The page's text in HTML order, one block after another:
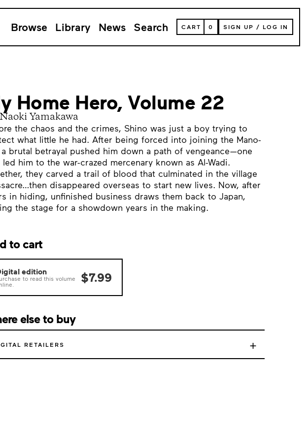
Browse Library News Search
VIEW
YOUR
CART
CART 0 SIGN UP / LOG IN
Home Hero, Volume 22
Yamakawa
the chaos and the crimes, Shino was just a boy trying to
what little he had. After being forced into joining the Mano-
a brutal betrayal pushed him down a path of vengeance—one
led him to the war-crazed mercenary known as Al-Wadi.
they carved a trail of blood that culminated in the village
disappeared overseas to start new lives. Now, after
in hiding, unfinished business draws them back to Japan,
the stage for a showdown years in the making.
to cart
edition
to read this volume
$7.99
else to buy
RETAILERS +